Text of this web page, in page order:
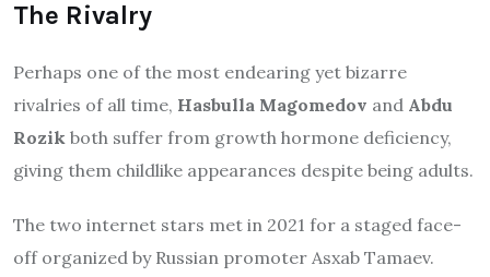
The Rivalry
Perhaps one of the most endearing yet bizarre
rivalries of all time, Hasbulla Magomedov and Abdu
Rozik both suffer from growth hormone deficiency,
giving them childlike appearances despite being adults.
The two internet stars met in 2021 for a staged face-
off organized by Russian promoter Asxab Tamaev.